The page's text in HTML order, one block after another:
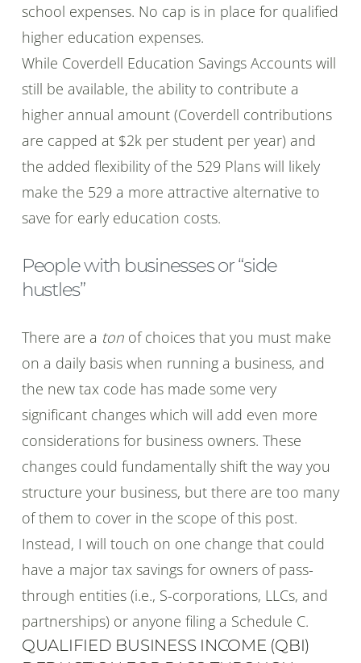
school expenses. No cap is in place for qualified
higher education expenses.
While Coverdell Education Savings Accounts will
still be available, the ability to contribute a
higher annual amount (Coverdell contributions
are capped at $2k per student per year) and
the added flexibility of the 529 Plans will likely
make the 529 a more attractive alternative to
save for early education costs.
People with businesses or “side
hustles”
There are a tonof choices that you must make
on a daily basis when running a business, and
the new tax code has made some very
significant changes which will add even more
considerations for business owners. These
changes could fundamentally shift the way you
structure your business, but there are too many
of them to cover in the scope of this post.
Instead, I will touch on one change that could
have a major tax savings for owners of pass-
through entities (i.e., S-corporations, LLCs, and
partnerships) or anyone filing a Schedule C.
QUALIFIED BUSINESS INCOME (QBI)